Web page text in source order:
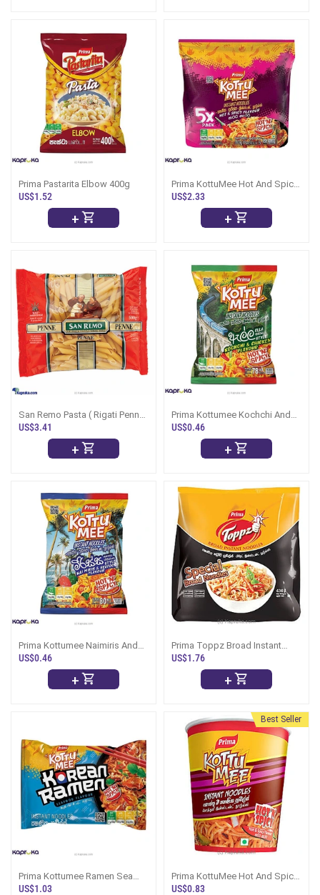
Prima Pastarita Elbow 400g
US$1.52
+
Prima KottuMee Hot And Spicy
5 Pack
US$2.33
+
San Remo Pasta ( Rigati Penne
No.18 ) -500g
US$3.41
+
Prima Kottumee Kochchi And
Chicken 78g - Ella Style
US$0.46
+
Prima Kottumee Naimiris And
Seafood 80g - Mirissa Style
US$0.46
+
Prima Toppz Broad Instant
Noodles 430g
US$1.76
+
Prima Kottumee Ramen Sea
Food 116g
US$1.03
Best Seller
Prima KottuMee Hot And Spicy
Cup Noodles
US$0.83